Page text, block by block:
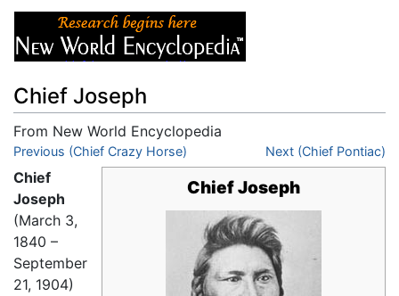
Chief Joseph
From New World Encyclopedia
Jump to:navigation ,search
Previous (Chief Crazy Horse) Next (Chief Pontiac)
Chief Joseph
Chief
Joseph
(March 3,
1840 –
September
21, 1904)